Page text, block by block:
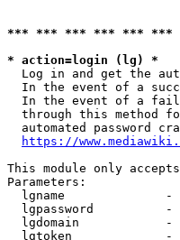
*** *** *** *** *** ***
* action=login (lg) *
Log in and get the
In the event of a
In the event of a
through this method
automated password
https://
This module only accepts
Parameters:
lgname              -
lgpassword          -
lgdomain            -
lgtoken             -